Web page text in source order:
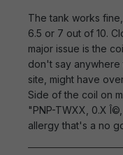
The tank works
6.5 or 7 out of 10.
major issue is the
don't say
site, might have
Side of the coil on
"PNP-TWXX, 0.X
allergy that's a no